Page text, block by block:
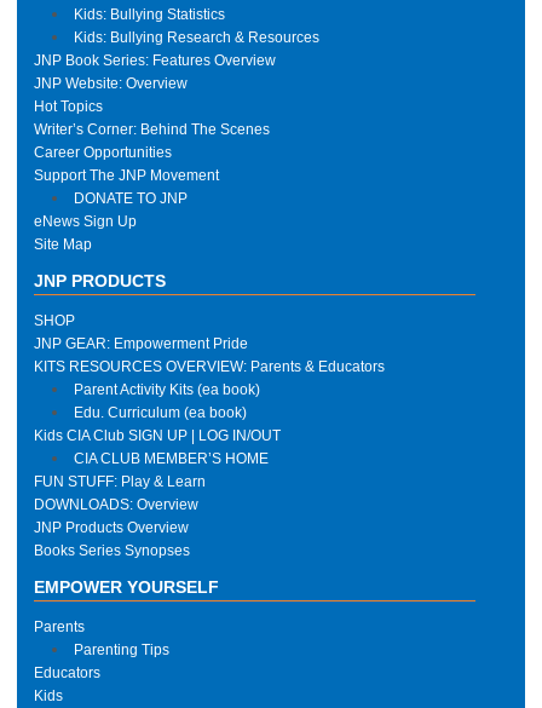
Kids: Bullying Statistics
Kids: Bullying Research & Resources
JNP Book Series: Features Overview
JNP Website: Overview
Hot Topics
Writer’s Corner: Behind The Scenes
Career Opportunities
Support The JNP Movement
DONATE TO JNP
eNews Sign Up
Site Map
JNP PRODUCTS
SHOP
JNP GEAR: Empowerment Pride
KITS RESOURCES OVERVIEW: Parents & Educators
Parent Activity Kits (ea book)
Edu. Curriculum (ea book)
Kids CIA Club SIGN UP | LOG IN/OUT
CIA CLUB MEMBER’S HOME
FUN STUFF: Play & Learn
DOWNLOADS: Overview
JNP Products Overview
Books Series Synopses
EMPOWER YOURSELF
Parents
Parenting Tips
Educators
Kids